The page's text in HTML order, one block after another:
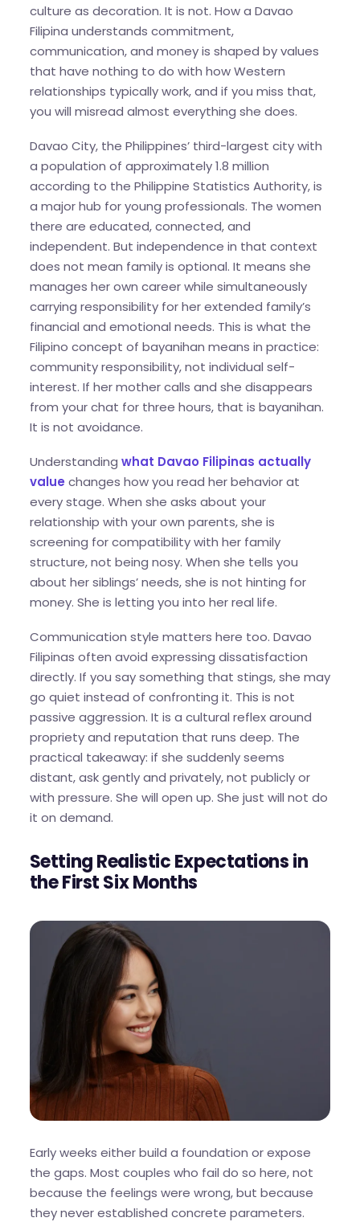
culture as decoration. It is not. How a Davao
Filipina understands commitment,
communication, and money is shaped by values
that have nothing to do with how Western
relationships typically work, and if you miss that,
you will misread almost everything she does.
Davao City, the Philippines’ third-largest city with
a population of approximately 1.8 million
according to the Philippine Statistics Authority, is
a major hub for young professionals. The women
there are educated, connected, and
independent. But independence in that context
does not mean family is optional. It means she
manages her own career while simultaneously
carrying responsibility for her extended family’s
financial and emotional needs. This is what the
Filipino concept of bayanihan means in practice:
community responsibility, not individual self-
interest. If her mother calls and she disappears
from your chat for three hours, that is bayanihan.
It is not avoidance.
Understanding what Davao Filipinas actually
value changes how you read her behavior at
every stage. When she asks about your
relationship with your own parents, she is
screening for compatibility with her family
structure, not being nosy. When she tells you
about her siblings’ needs, she is not hinting for
money. She is letting you into her real life.
Communication style matters here too. Davao
Filipinas often avoid expressing dissatisfaction
directly. If you say something that stings, she may
go quiet instead of confronting it. This is not
passive aggression. It is a cultural reflex around
propriety and reputation that runs deep. The
practical takeaway: if she suddenly seems
distant, ask gently and privately, not publicly or
with pressure. She will open up. She just will not do
it on demand.
Setting Realistic Expectations in
the First Six Months
Early weeks either build a foundation or expose
the gaps. Most couples who fail do so here, not
because the feelings were wrong, but because
they never established concrete parameters.